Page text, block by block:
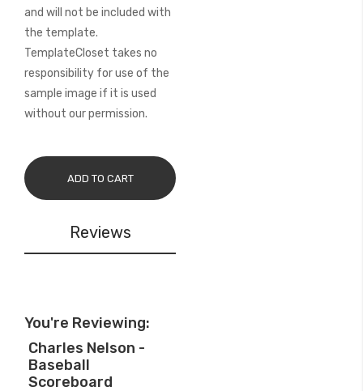
and will not be included with
the template.
TemplateCloset takes no
responsibility for use of the
sample image if it is used
without our permission.
ADD TO CART
Reviews
You're Reviewing:
Charles Nelson -
Baseball
Scoreboard